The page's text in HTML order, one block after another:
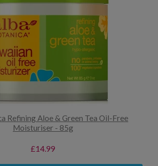
Refining Aloe & Green Tea Oil-Free
Moisturiser - 85g
£14.99